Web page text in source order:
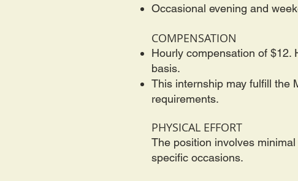
Occasional evening and
COMPENSATION
Hourly compensation of $12.
basis.
This internship may fulfill the
requirements.
PHYSICAL EFFORT
The position involves
specific occasions.